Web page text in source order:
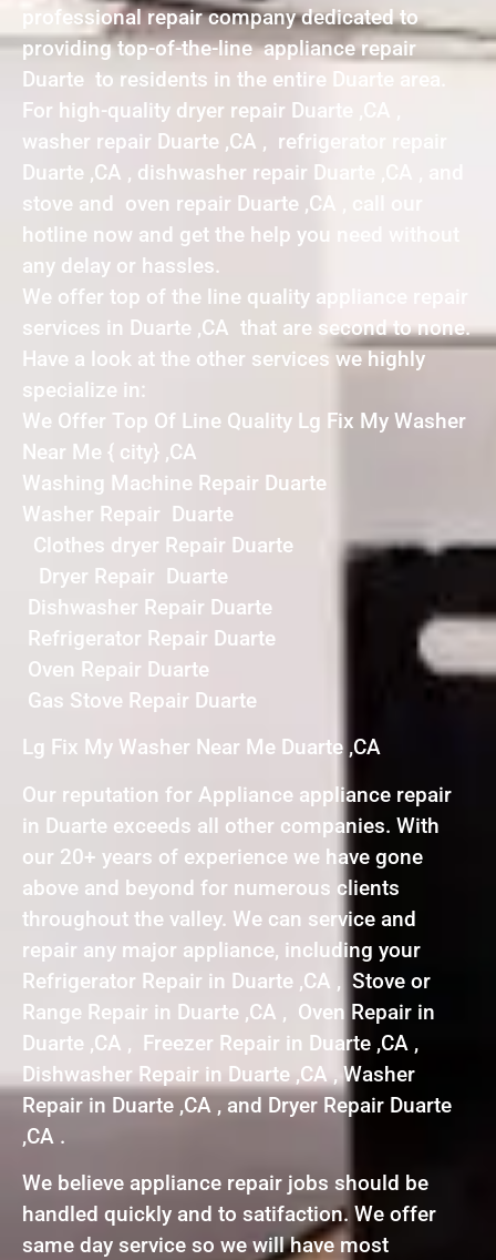
professional repair company dedicated to
providing top-of-the-line appliance repair
Duarte to residents in the entire Duarte area.
For high-quality dryer repair Duarte ,CA ,
washer repair Duarte ,CA , refrigerator repair
Duarte ,CA , dishwasher repair Duarte ,CA , and
stove and oven repair Duarte ,CA , call our
hotline now and get the help you need without
any delay or hassles.
We offer top of the line quality appliance repair
services in Duarte ,CA that are second to none.
Have a look at the other services we highly
specialize in:
We Offer Top Of Line Quality Lg Fix My Washer
Near Me { city} ,CA
Washing Machine Repair Duarte
Washer Repair Duarte
Clothes dryer Repair Duarte
Dryer Repair Duarte
Dishwasher Repair Duarte
Refrigerator Repair Duarte
Oven Repair Duarte
Gas Stove Repair Duarte
Lg Fix My Washer Near Me Duarte ,CA
Our reputation for Appliance appliance repair
in Duarte exceeds all other companies. With
our 20+ years of experience we have gone
above and beyond for numerous clients
throughout the valley. We can service and
repair any major appliance, including your
Refrigerator Repair in Duarte ,CA , Stove or
Range Repair in Duarte ,CA , Oven Repair in
Duarte ,CA , Freezer Repair in Duarte ,CA ,
Dishwasher Repair in Duarte ,CA , Washer
Repair in Duarte ,CA , and Dryer Repair Duarte
,CA .
We believe appliance repair jobs should be
handled quickly and to satifaction. We offer
same day service so we will have most